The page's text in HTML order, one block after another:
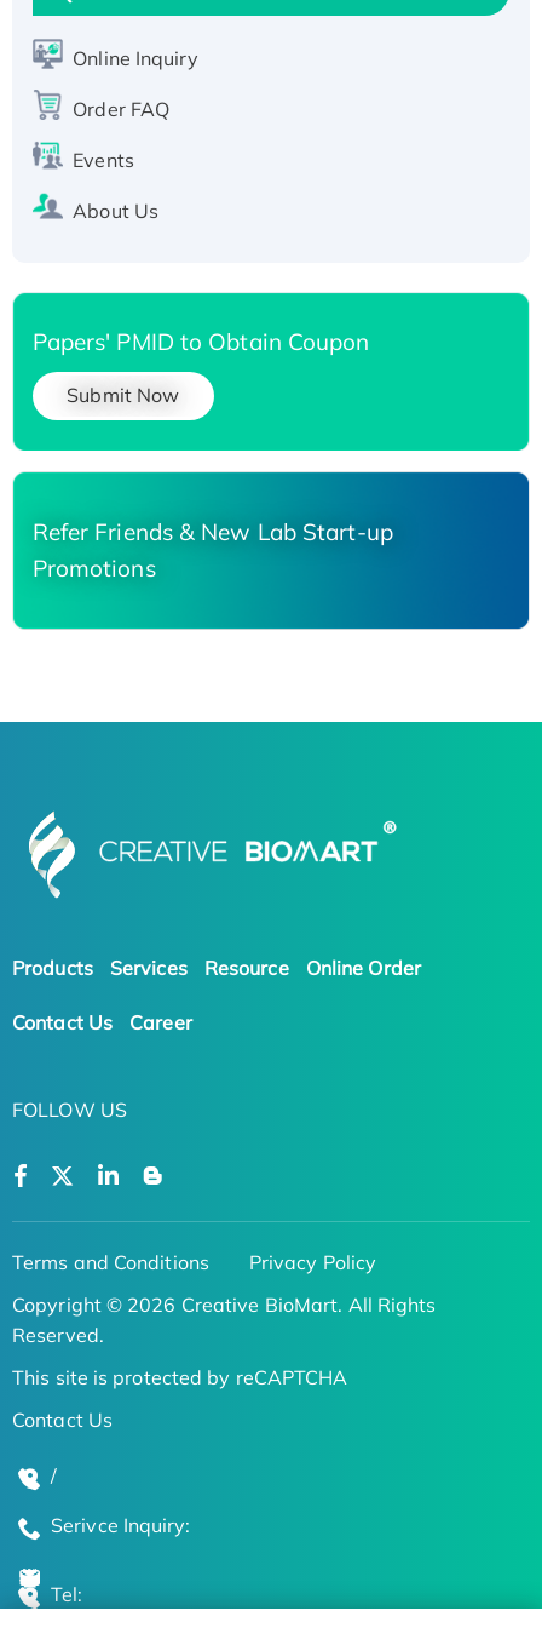
His-tagged
His-tagged
Online Inquiry
Order FAQ
Events
About Us
Papers' PMID to Obtain Coupon
Submit Now
Refer Friends & New Lab Start-up
Promotions
Products Services Resource Online Order
Contact Us Career
FOLLOW US
Terms and Conditions
Privacy Policy
Copyright © 2026 Creative BioMart. All Rights
Reserved.
This site is protected by reCAPTCHA
Contact Us
/
Serivce Inquiry:
Tel: